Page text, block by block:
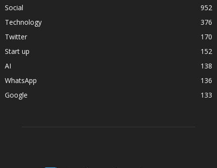
Social
952
Technology
376
Twitter
170
Start up
152
AI
138
WhatsApp
136
Google
133